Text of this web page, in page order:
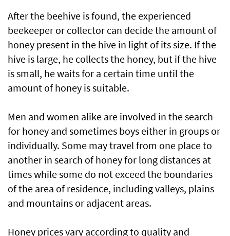
After the beehive is found, the experienced
beekeeper or collector can decide the amount of
honey present in the hive in light of its size. If the
hive is large, he collects the honey, but if the hive
is small, he waits for a certain time until the
amount of honey is suitable.
Men and women alike are involved in the search
for honey and sometimes boys either in groups or
individually. Some may travel from one place to
another in search of honey for long distances at
times while some do not exceed the boundaries
of the area of residence, including valleys, plains
and mountains or adjacent areas.
Honey prices vary according to quality and